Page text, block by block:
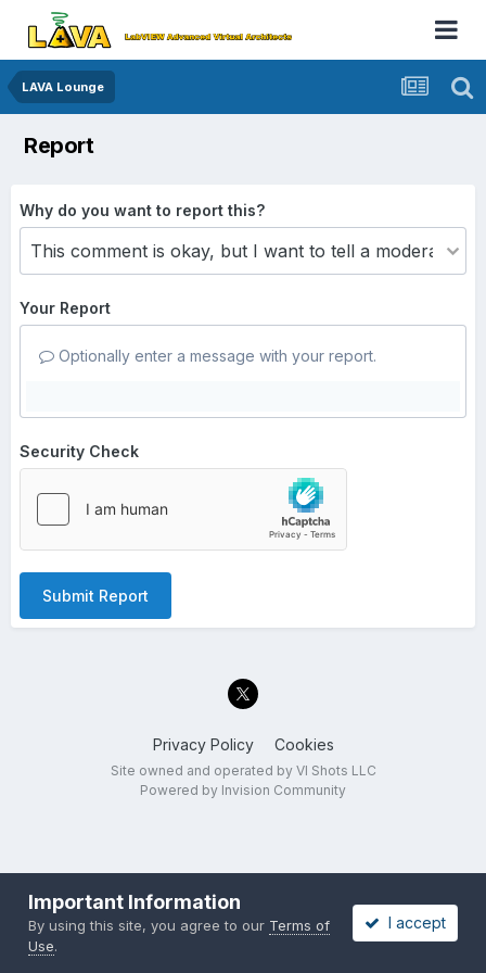
LAVA Lounge
Report
Why do you want to report this?
Your Report
Optionally enter a message with your report.
Security Check
Submit Report
Privacy Policy Cookies
Site owned and operated by VI Shots LLC
Powered by Invision Community
Important Information
By using this site, you agree to our Terms of
Use.
I accept